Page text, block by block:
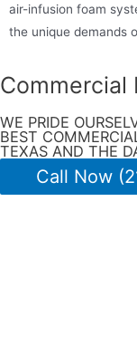
air-infusion foam
the unique demands
Commercial
WE PRIDE
BEST
TEXAS AND THE
Call Now